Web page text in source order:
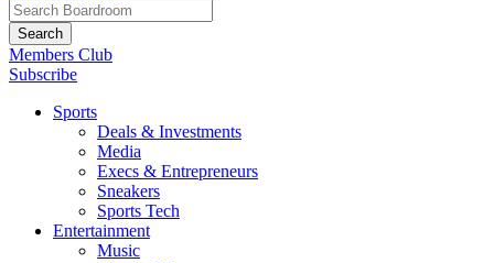
Members Club
Subscribe
Sports
Deals & Investments
Media
Execs & Entrepreneurs
Sneakers
Sports Tech
Entertainment
Music